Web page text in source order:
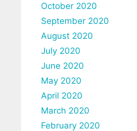
October 2020
September 2020
August 2020
July 2020
June 2020
May 2020
April 2020
March 2020
February 2020